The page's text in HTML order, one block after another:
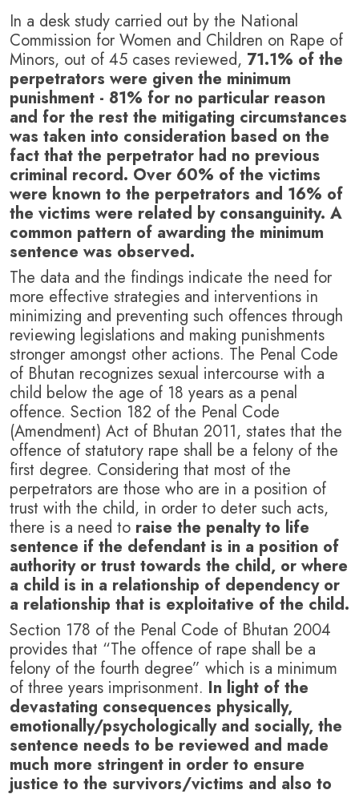
In a desk study carried out by the National
Commission for Women and Children on Rape of
Minors, out of 45 cases reviewed, 71.1% of the
perpetrators were given the minimum
punishment - 81% for no particular reason
and for the rest the mitigating circumstances
was taken into consideration based on the
fact that the perpetrator had no previous
criminal record. Over 60% of the victims
were known to the perpetrators and 16% of
the victims were related by consanguinity. A
common pattern of awarding the minimum
sentence was observed.
The data and the findings indicate the need for
more effective strategies and interventions in
minimizing and preventing such offences through
reviewing legislations and making punishments
stronger amongst other actions. The Penal Code
of Bhutan recognizes sexual intercourse with a
child below the age of 18 years as a penal
offence. Section 182 of the Penal Code
(Amendment) Act of Bhutan 2011, states that the
offence of statutory rape shall be a felony of the
first degree. Considering that most of the
perpetrators are those who are in a position of
trust with the child, in order to deter such acts,
there is a need to raise the penalty to life
sentence if the defendant is in a position of
authority or trust towards the child, or where
a child is in a relationship of dependency or
a relationship that is exploitative of the child.
Section 178 of the Penal Code of Bhutan 2004
provides that “The offence of rape shall be a
felony of the fourth degree” which is a minimum
of three years imprisonment. In light of the
devastating consequences physically,
emotionally/psychologically and socially, the
sentence needs to be reviewed and made
much more stringent in order to ensure
justice to the survivors/victims and also to